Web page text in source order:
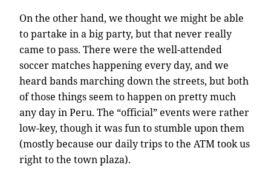
On the other hand, we thought we might be able
to partake in a big party, but that never really
came to pass. There were the well-attended
soccer matches happening every day, and we
heard bands marching down the streets, but both
of those things seem to happen on pretty much
any day in Peru. The “official” events were rather
low-key, though it was fun to stumble upon them
(mostly because our daily trips to the ATM took us
right to the town plaza).